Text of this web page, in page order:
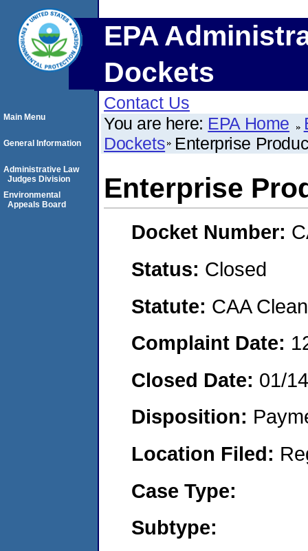
EPA
Dockets
Contact Us
You are here: EPA Home
Dockets Enterprise
Enterprise
Docket Number:
Status: Closed
Statute: CAA
Complaint Date:
Closed Date: 01/
Disposition:
Location Filed:
Case Type:
Subtype:
Main Menu
General Information
Administrative Law
Judges Division
Environmental
Appeals Board